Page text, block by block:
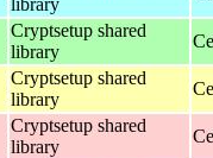
Cryptsetup shared
library
Cryptsetup shared
library
Cryptsetup shared
library